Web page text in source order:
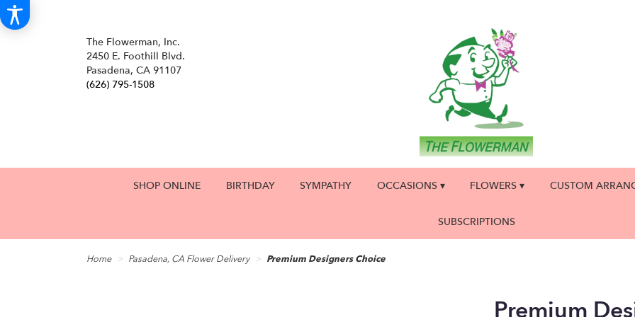
The Flowerman, Inc.
2450 E. Foothill Blvd.
Pasadena, CA 91107
(626) 795-1508
SHOP ONLINE BIRTHDAY SYMPATHY OCCASIONS ▾ FLOWERS ▾ CUSTOM
SUBSCRIPTIONS
Home Pasadena, CA Flower Delivery Premium Designers Choice
Premium